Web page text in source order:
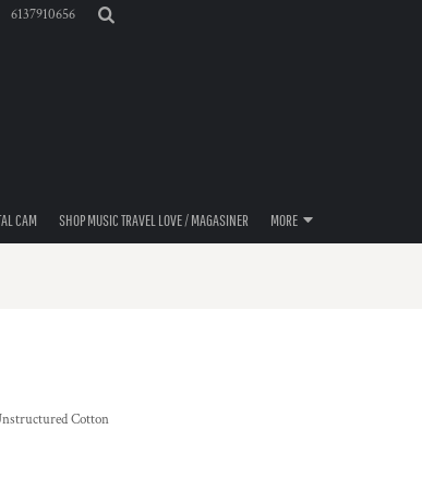
6137910656
CAM SHOP MUSIC TRAVEL LOVE / MAGASINER MORE
Cotton